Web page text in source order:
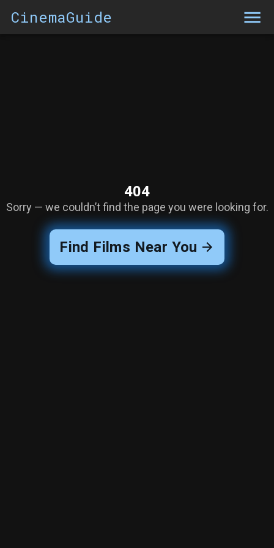
CinemaGuide
404
Sorry — we couldn’t find the page you were looking for.
Find Films Near You